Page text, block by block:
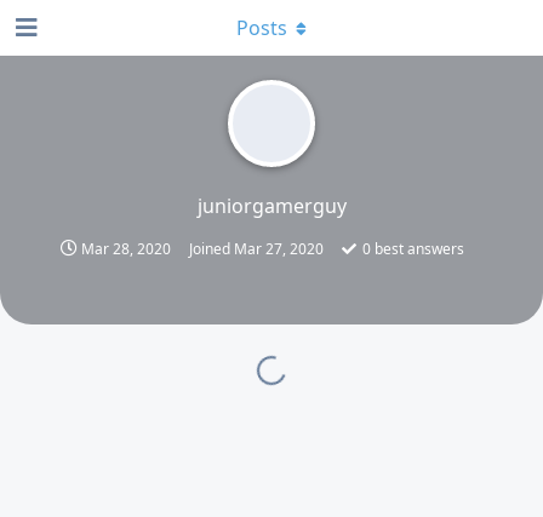
juniorgamerguy
Mar 28, 2020 Joined Mar 27, 2020 0 best answers
Posts